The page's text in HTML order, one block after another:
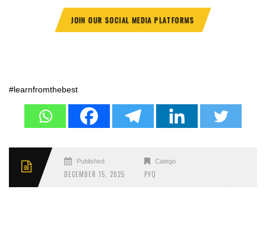
JOIN OUR SOCIAL MEDIA PLATFORMS
#learnfromthebest
Published
DECEMBER 15, 2025
Categories
PYQ